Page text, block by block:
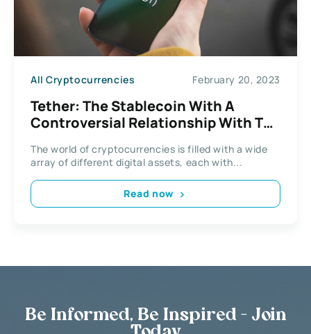
All Cryptocurrencies February 20, 2023
Tether: The Stablecoin With A
Controversial Relationship With The
The world of cryptocurrencies is filled with a wide
array of different digital assets, each with...
Read now
Be Informed, Be Inspired - Join